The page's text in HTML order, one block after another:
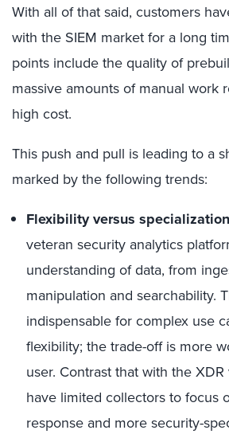
With all of that said, customers
with the SIEM market for a long
points include the quality of
massive amounts of manual work
high cost.
This push and pull is leading to a
marked by the following trends:
Flexibility versus
veteran security analytics
understanding of data, from
manipulation and searchability.
indispensable for complex use
flexibility; the trade-off is more
user. Contrast that with the
have limited collectors to focus
response and more security-